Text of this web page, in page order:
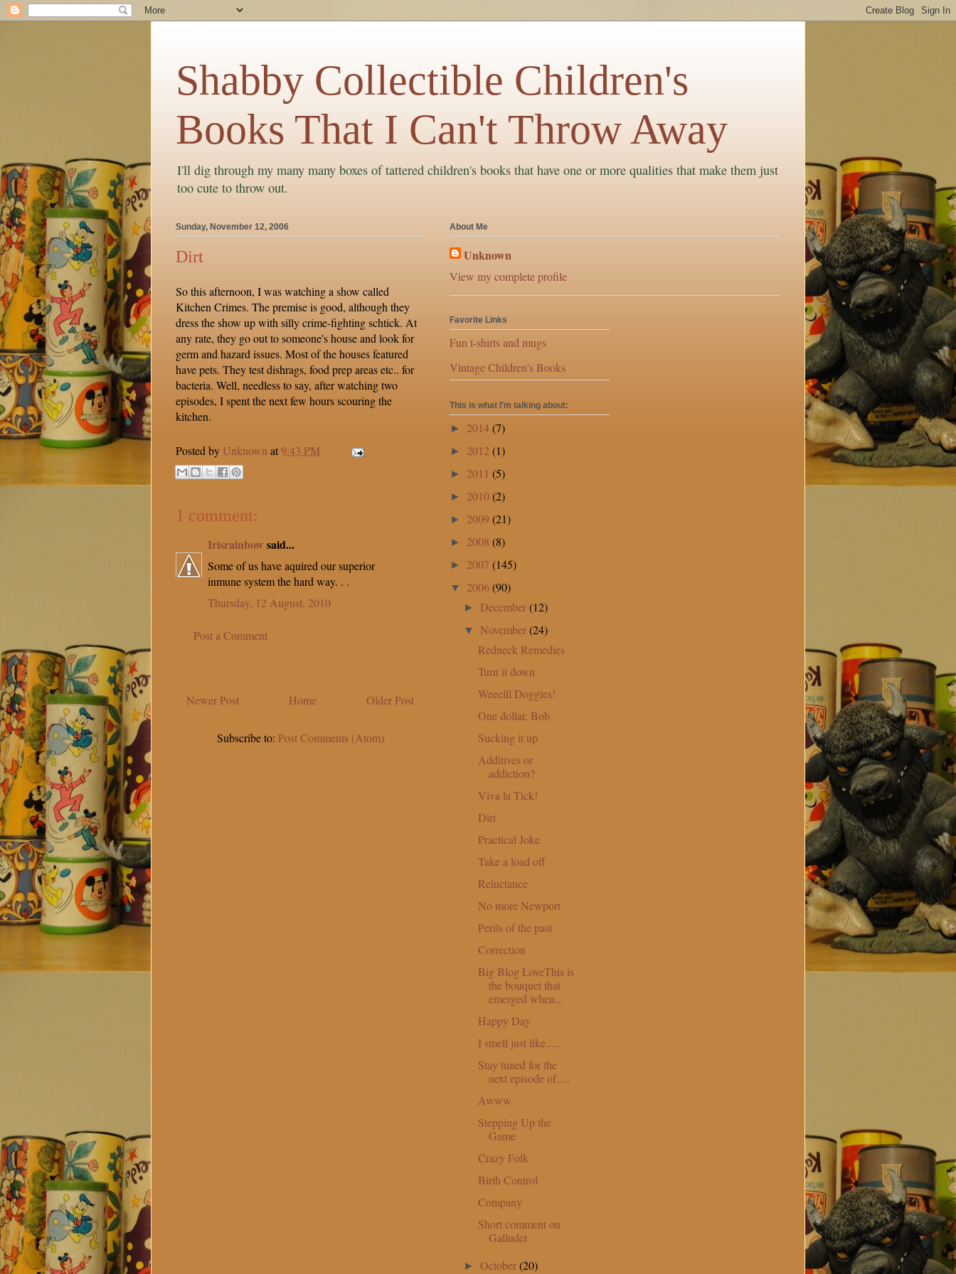
Shabby Collectible Children's
Books That I Can't Throw Away
I'll dig through my many many boxes of tattered children's books that have one or more qualities that make them just
too cute to throw out.
Sunday, November 12, 2006
Dirt
So this afternoon, I was watching a show called
Kitchen Crimes. The premise is good, although they
dress the show up with silly crime-fighting schtick. At
any rate, they go out to someone's house and look for
germ and hazard issues. Most of the houses featured
have pets. They test dishrags, food prep areas etc.. for
bacteria. Well, needless to say, after watching two
episodes, I spent the next few hours scouring the
kitchen.
Posted by Unknown at9:43 PM
1 comment:
Irisrainbow said...
Some of us have aquired our superior
inmune system the hard way. . .
Thursday, 12 August, 2010
Post a Comment
Newer Post Older Post
Home
Subscribe to: Post Comments (Atom)
About Me
Unknown
View my complete profile
Favorite Links
Fun t-shirts and mugs
Vintage Children's Books
This is what I'm talking about:
► 2014(7)
► 2012 (1)
► 2011 (5)
► 2010(2)
► 2009 (21)
► 2008 (8)
► 2007 (145)
▼ 2006(90)
► December(12)
▼ November(24)
Redneck Remedies
Turn it down
Weeelll Doggies!
One dollar, Bob
Sucking it up
Additives or
addiction?
Viva la Tick!
Dirt
Practical Joke
Take a load off
Reluctance
No more Newport
Perils of the past
Correction
Big Blog LoveThis is
the bouquet that
emerged when...
Happy Day
I smell just like.....
Stay tuned for the
next episode of.....
Awww
Stepping Up the
Game
Crazy Folk
Birth Control
Company
Short comment on
Galludet
►October(20)